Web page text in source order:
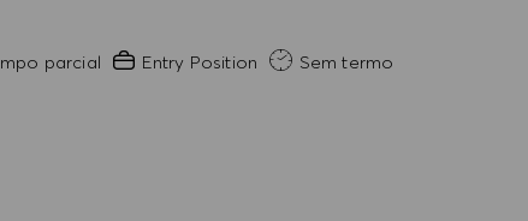
parcial Experiência exigida
Entry Position Sem termo